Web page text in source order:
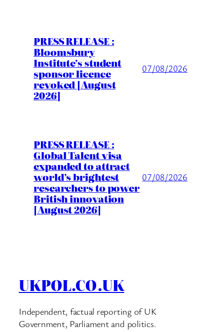
PRESS RELEASE :
Bloomsbury
Institute’s student
sponsor licence
revoked [August
2026]
07/08/2026
PRESS RELEASE :
Global Talent visa
expanded to attract
world’s brightest
researchers to power
British innovation
[August 2026]
07/08/2026
UKPOL.CO.UK
Independent, factual reporting of UK
Government, Parliament and politics.